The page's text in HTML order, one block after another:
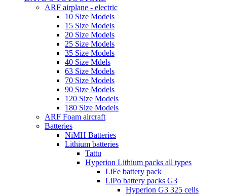
ARF airplane - electric
10 Size Models
15 Size Models
20 Size Models
25 Size Models
35 Size Models
40 Size Mdels
63 Size Models
70 Size Models
90 Size Models
120 Size Models
180 Size Models
ARF Foam aircraft
Batteries
NiMH Batteries
Lithium batteries
Tattu
Hyperion Lithium packs all types
LiFe battery pack
LiPo battery packs G3
Hyperion G3 325 cells